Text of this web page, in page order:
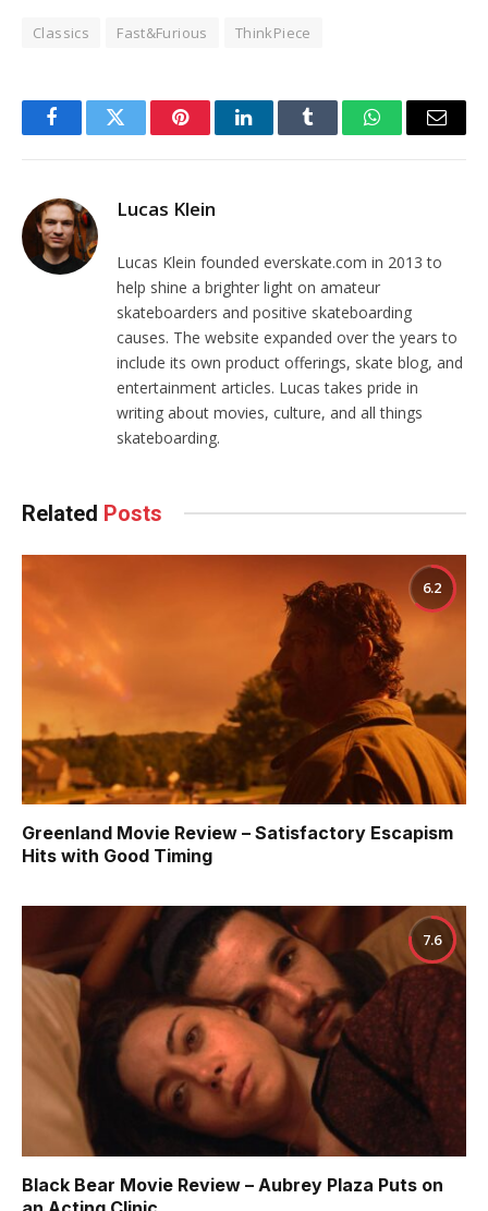
Classics Fast&Furious ThinkPiece
FacebookTwitter PinterestLinkedInTumblr WhatsAppEmail
Lucas Klein
Lucas Klein founded everskate.com in 2013 to
help shine a brighter light on amateur
skateboarders and positive skateboarding
causes. The website expanded over the years to
include its own product offerings, skate blog, and
entertainment articles. Lucas takes pride in
writing about movies, culture, and all things
skateboarding.
Related Posts
6.2
Greenland Movie Review – Satisfactory Escapism
Hits with Good Timing
7.6
Black Bear Movie Review – Aubrey Plaza Puts on